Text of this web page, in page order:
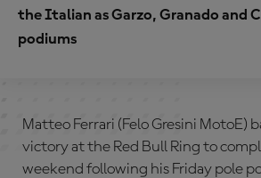
the Italian as Garzo, Granado and
podiums
Matteo Ferrari (Felo Gresini MotoE)
victory at the Red Bull Ring to
weekend following his Friday pole